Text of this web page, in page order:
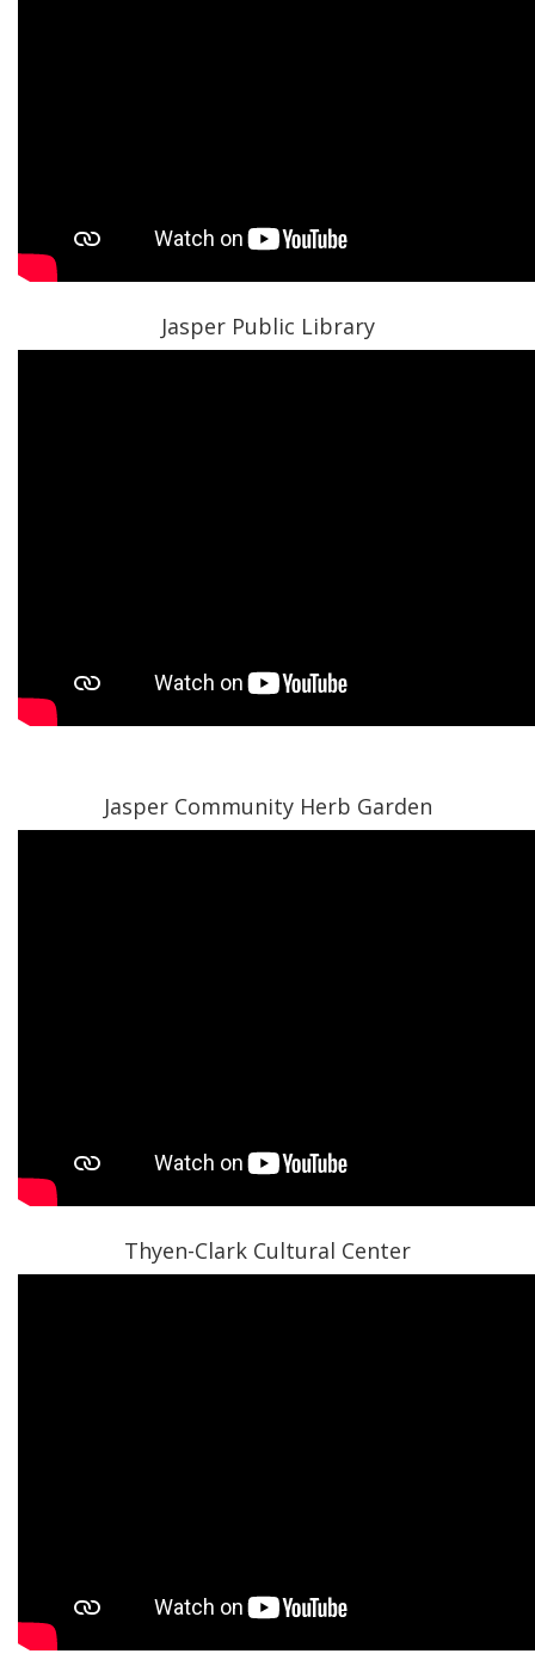
Jasper Public Library
Jasper Community Herb Garden
Thyen-Clark Cultural Center